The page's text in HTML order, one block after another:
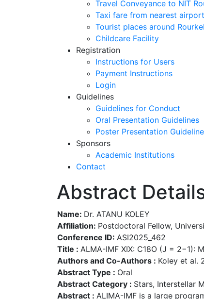
Travel Conveyance to NIT
Taxi fare from nearest airport
Tourist places around
Childcare Facility
Registration
Instructions for Users
Payment Instructions
Login
Guidelines
Guidelines for Conduct
Oral Presentation Guidelines
Poster Presentation
Sponsors
Academic Institutions
Contact
Abstract
Name: Dr. ATANU KOLEY
Affiliation: Postdoctoral Fellow,
Conference ID: ASI2025_462
Title : ALMA-IMF XIX: C18O (J = 2−1):
Authors and Co-Authors : Koley et al.
Abstract Type : Oral
Abstract Category : Stars, Interstellar
Abstract : ALIMA-IMF is a large